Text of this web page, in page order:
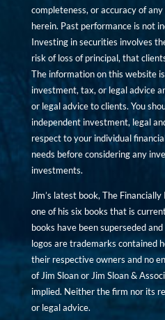
completeness, or accuracy of
herein. Past performance is not
Investing in securities involves
risk of loss of principal, that
The information on this website
investment, tax, or legal advice
or legal advice to clients. You
independent investment, legal
respect to your individual
needs before considering any
investments.
Jim’s latest book, The
one of his six books that is
books have been superseded
logos are trademarks contained
their respective owners and no
of Jim Sloan or Jim Sloan &
implied. Neither the firm nor its
or legal advice.